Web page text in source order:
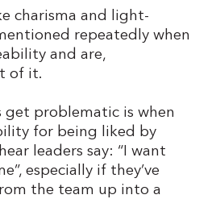
charisma and light-
repeatedly when
and are,
of it.
get problematic is when
for being liked by
leaders say: “I want
especially if they’ve
the team up into a